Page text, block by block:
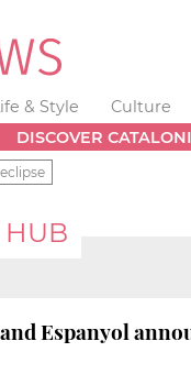
& Style Culture
DISCOVER
HUB
Espanyol